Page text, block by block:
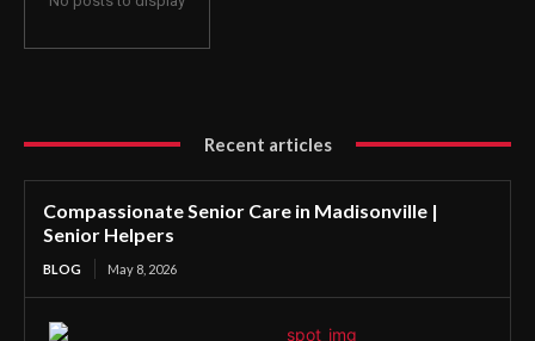
Recent articles
Compassionate Senior Care in Madisonville |
Senior Helpers
BLOG May 8, 2026